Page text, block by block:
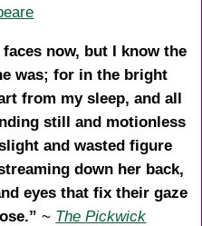
now, but I know the
was; for in the bright
from my sleep, and all
still and motionless
and wasted figure
down her back,
eyes that fix their gaze
~ The Pickwick